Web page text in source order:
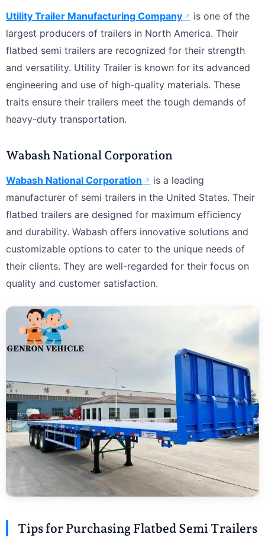
Utility Trailer Manufacturing Company
is one of the
largest producers of trailers in North America. Their
flatbed semi trailers are recognized for their strength
and versatility. Utility Trailer is known for its advanced
engineering and use of high-quality materials. These
traits ensure their trailers meet the tough demands of
heavy-duty transportation.
Wabash National Corporation
Wabash National Corporation
is a leading
manufacturer of semi trailers in the United States. Their
flatbed trailers are designed for maximum efficiency
and durability. Wabash offers innovative solutions and
customizable options to cater to the unique needs of
their clients. They are well-regarded for their focus on
quality and customer satisfaction.
Tips for Purchasing Flatbed Semi Trailers